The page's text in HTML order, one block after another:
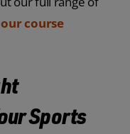
course
Sports